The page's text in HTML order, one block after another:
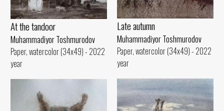
At the tandoor
Muhammadiyor Toshmurodov
Paper, watercolor (34x49) - 2022
year
Late autumn
Muhammadiyor Toshmurodov
Paper, watercolor (34x49) - 2022
year